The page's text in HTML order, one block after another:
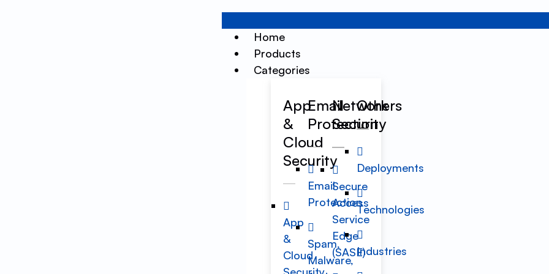
Home
Products
Categories
App
&
Cloud
Security
App
&
Cloud
Email
Protection
Email
Protection
Spam,
Malware,
Network
Security
Secure
Access
Service
Edge
(SASE)
Others
Deployments
Technologies
Industries